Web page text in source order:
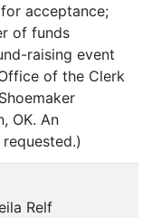
acceptance;
of funds
raising event
of the Clerk
OK. An
Relf